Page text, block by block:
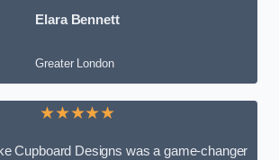
Elara Bennett
Greater London
★★★★★
Cupboard Designs was a game-changer